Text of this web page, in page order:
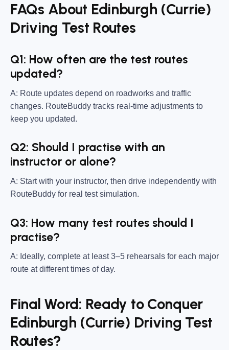
FAQs About Edinburgh (Currie)
Driving Test Routes
Q1: How often are the test routes
updated?
A: Route updates depend on roadworks and traffic
changes. RouteBuddy tracks real-time adjustments to
keep you updated.
Q2: Should I practise with an
instructor or alone?
A: Start with your instructor, then drive independently with
RouteBuddy for real test simulation.
Q3: How many test routes should I
practise?
A: Ideally, complete at least 3–5 rehearsals for each major
route at different times of day.
Final Word: Ready to Conquer
Edinburgh (Currie) Driving Test
Routes?